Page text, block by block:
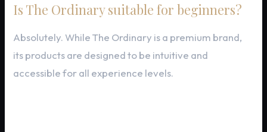
Is The Ordinary suitable for beginners?
Absolutely. While The Ordinary is a premium brand,
its products are designed to be intuitive and
accessible for all experience levels.